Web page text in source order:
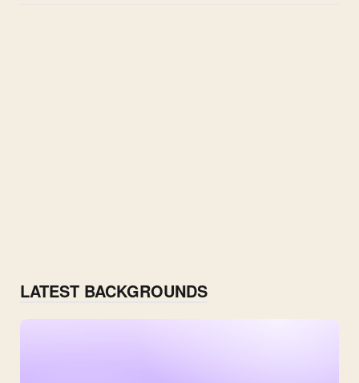
LATEST BACKGROUNDS